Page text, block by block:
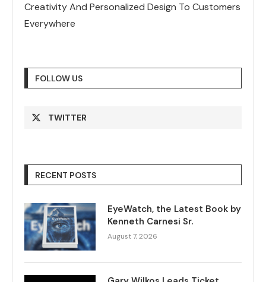
Creativity And Personalized Design To Customers
Everywhere
FOLLOW US
TWITTER
RECENT POSTS
EyeWatch, the Latest Book by
Kenneth Carnesi Sr.
August 7, 2026